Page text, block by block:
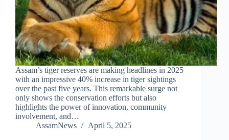
Assam’s tiger reserves are making headlines in 2025
with an impressive 40% increase in tiger sightings
over the past five years. This remarkable surge not
only shows the conservation efforts but also
highlights the power of innovation, community
involvement, and…
AssamNews
April 5, 2025